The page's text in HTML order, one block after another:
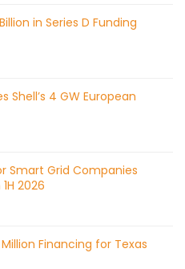
in Series D Funding
Shell’s 4 GW European
Smart Grid Companies
2026
Million Financing for Texas